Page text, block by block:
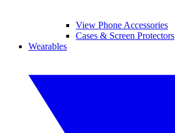
View Phone Accessories
Cases & Screen Protectors
Wearables